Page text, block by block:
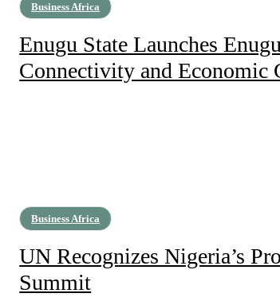
Business Africa
Enugu State Launches
Connectivity and Economic
Business Africa
UN Recognizes Nigeria’s
Summit